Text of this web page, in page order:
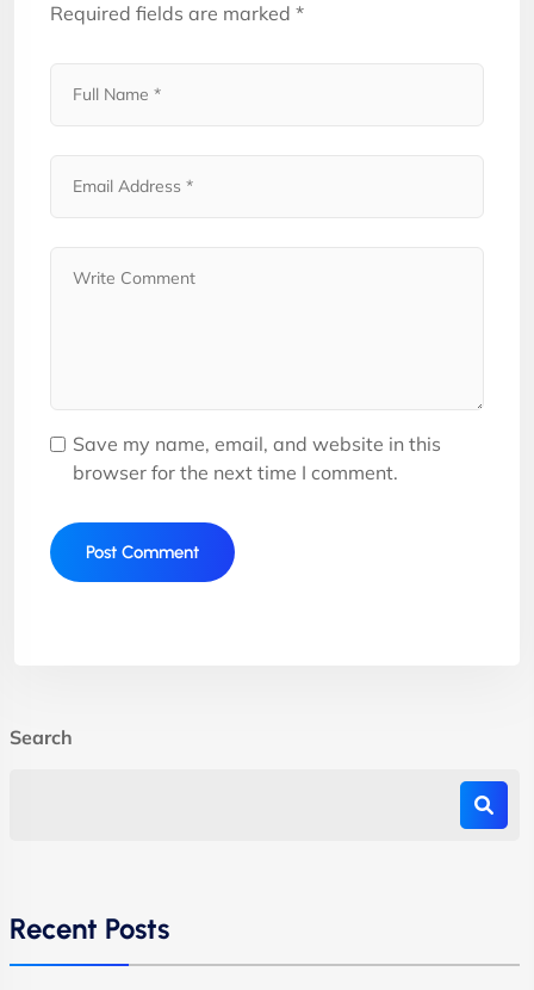
Required fields are marked *
Save my name, email, and website in this
browser for the next time I comment.
Search
Recent Posts